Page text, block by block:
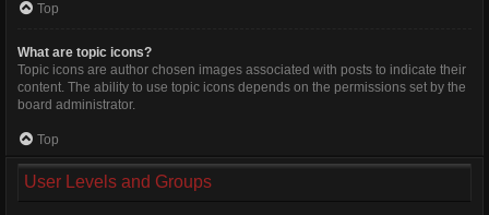
Top
What are topic icons?
Topic icons are author chosen images associated with posts to indicate their
content. The ability to use topic icons depends on the permissions set by the
board administrator.
Top
User Levels and Groups